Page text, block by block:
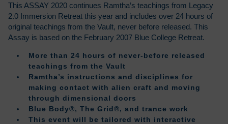
This ASSAY 2020 continues Ramtha’s teachings from Legacy
2.0 Immersion Retreat this year and includes over 24 hours of
original teachings from the Vault, never before released. This
Assay is based on the February 2007 Blue College Retreat.
More than 24 hours of never-before released
teachings from the Vault
Ramtha’s instructions and disciplines for
making contact with alien craft and moving
through dimensional doors
Blue Body®, The Grid®, and trance work
This event will be tailored with interactive